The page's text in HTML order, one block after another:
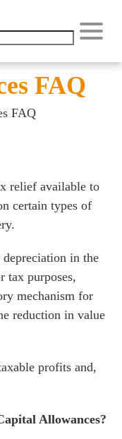
FAQ
FAQ
relief available to
certain types of
in the
tax purposes,
mechanism for
reduction in value
profits and,
Allowances?